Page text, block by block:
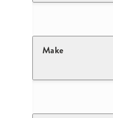
Make